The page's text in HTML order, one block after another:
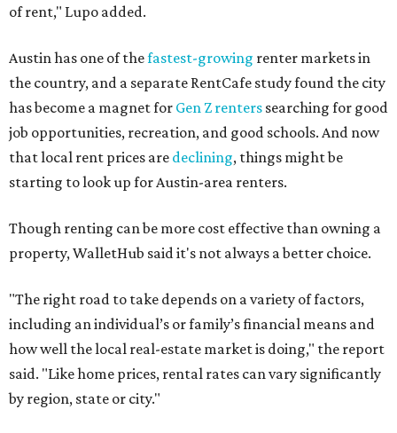
of rent," Lupo added.
Austin has one of thefastest-growing renter markets in
the country, and a separate RentCafe study found the city
has become a magnet for Gen Z renters searching for good
job opportunities, recreation, and good schools. And now
that local rent prices are declining, things might be
starting to look up for Austin-area renters.
Though renting can be more cost effective than owning a
property, WalletHub said it's not always a better choice.
"The right road to take depends on a variety of factors,
including an individual’s or family’s financial means and
how well the local real-estate market is doing," the report
said. "Like home prices, rental rates can vary significantly
by region, state or city."